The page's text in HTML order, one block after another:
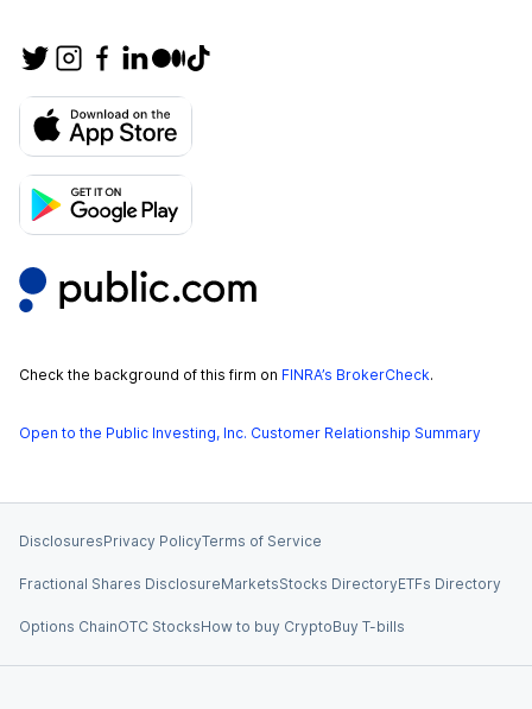
Check the background of this firm on FINRA’s BrokerCheck.
Open to the Public Investing, Inc. Customer Relationship Summary
DisclosuresPrivacy PolicyTerms of Service
Fractional Shares DisclosureMarketsStocks DirectoryETFs Directory
Options ChainOTC StocksHow to buy CryptoBuy T-bills